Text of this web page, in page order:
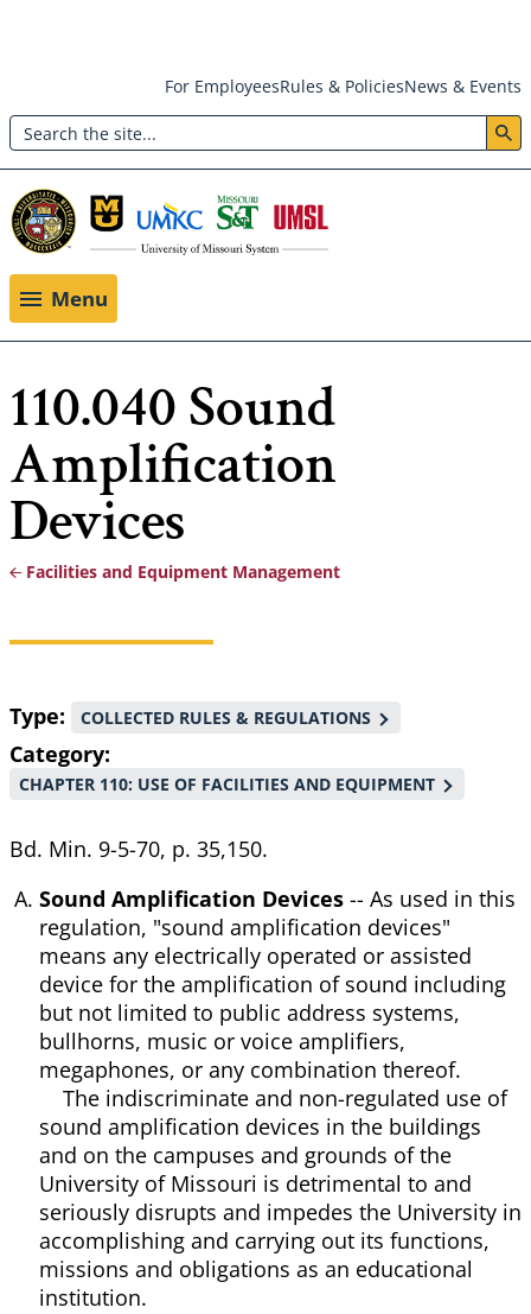
main
content
Header:
Utility
Menu
For EmployeesRules & PoliciesNews & Events
Search
Menu
110.040 Sound
Amplification
Devices
Breadcrumb
Facilities and Equipment Management
Type COLLECTED RULES & REGULATIONS
Category
CHAPTER 110: USE OF FACILITIES AND EQUIPMENT
Bd. Min. 9-5-70, p. 35,150.
Sound Amplification Devices -- As used in this
regulation, "sound amplification devices"
means any electrically operated or assisted
device for the amplification of sound including
but not limited to public address systems,
bullhorns, music or voice amplifiers,
megaphones, or any combination thereof.
The indiscriminate and non-regulated use of
sound amplification devices in the buildings
and on the campuses and grounds of the
University of Missouri is detrimental to and
seriously disrupts and impedes the University in
accomplishing and carrying out its functions,
missions and obligations as an educational
institution.